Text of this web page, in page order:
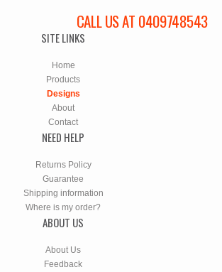
CALL US AT 0409748543
SITE LINKS
Home
Products
Designs
About
Contact
NEED HELP
Returns Policy
Guarantee
Shipping information
Where is my order?
ABOUT US
About Us
Feedback